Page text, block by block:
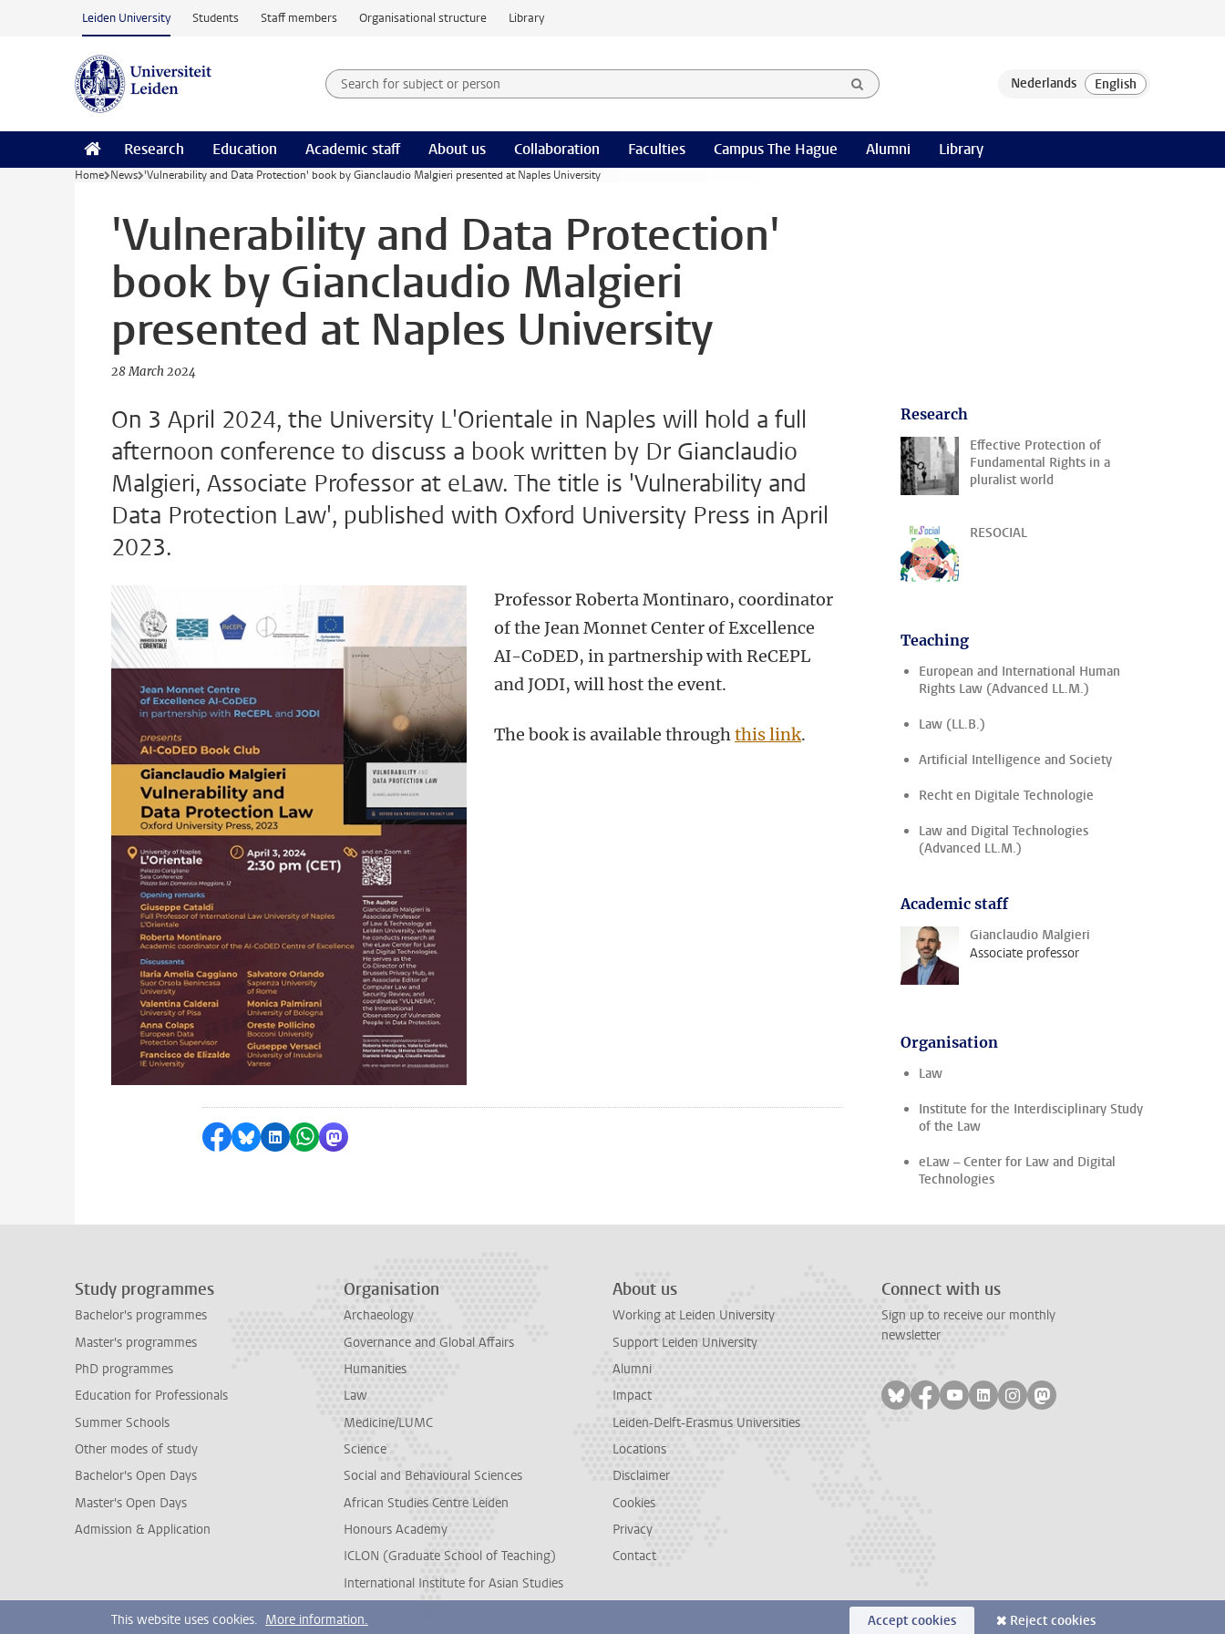
Skip to main content
Leiden University Students Staff members Organisational structure Library
Search for subject or person and select category
Searchterm
Research Education Academic staff About us Collaboration Faculties Campus The Hague Alumni Library
Home News 'Vulnerability and Data Protection' book by Gianclaudio Malgieri presented at Naples University
'Vulnerability and Data Protection'
book by Gianclaudio Malgieri
presented at Naples University
28 March 2024
On 3 April 2024, the University L'Orientale in Naples will hold a full
afternoon conference to discuss a book written by Dr Gianclaudio
Malgieri, Associate Professor at eLaw. The title is 'Vulnerability and
Data Protection Law', published with Oxford University Press in April
2023.
Professor Roberta Montinaro, coordinator
of the Jean Monnet Center of Excellence
AI-CoDED, in partnership with ReCEPL
and JODI, will host the event.
The book is available throughthis link.
Share on Facebook
Share by Bluesky
Share on LinkedIn
Share by WhatsApp
Share by Mastodon
Research
Effective Protection of
Fundamental Rights in a
pluralist world
RESOCIAL
Teaching
European and International Human
Rights Law (Advanced LL.M.)
Law (LL.B.)
Artificial Intelligence and Society
Recht en Digitale Technologie
Law and Digital Technologies
(Advanced LL.M.)
Academic staff
Gianclaudio Malgieri
Associate professor
Organisation
Law
Institute for the Interdisciplinary Study
of the Law
eLaw – Center for Law and Digital
Technologies
Study programmes
Bachelor's programmes
Master's programmes
PhD programmes
Education for Professionals
Summer Schools
Other modes of study
Bachelor's Open Days
Master's Open Days
Admission & Application
Organisation
Archaeology
Governance and Global Affairs
Humanities
Law
Medicine/LUMC
Science
Social and Behavioural Sciences
African Studies Centre Leiden
Honours Academy
ICLON (Graduate School of Teaching)
International Institute for Asian Studies
About us
Working at Leiden University
Support Leiden University
Alumni
Impact
Leiden-Delft-Erasmus Universities
Locations
Disclaimer
Cookies
Privacy
Contact
Connect with us
Sign up to receive our monthly
newsletter
Follow on bluesky
Follow on facebook
Follow on youtube
Follow on linkedin
Follow on instagram
Follow on mastodon
This website uses cookies. More information. Accept cookies Reject cookies